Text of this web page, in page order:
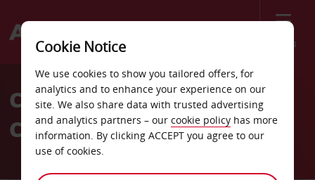
Menu
Welcome
AvisCar Hire Rome Termini
Central Train Station
Cookie Notice
We use cookies to show you tailored offers, for
analytics and to enhance your experience on our
site. We also share data with trusted advertising
and analytics partners – our cookie policy has more
information. By clicking ACCEPT you agree to our
use of cookies.